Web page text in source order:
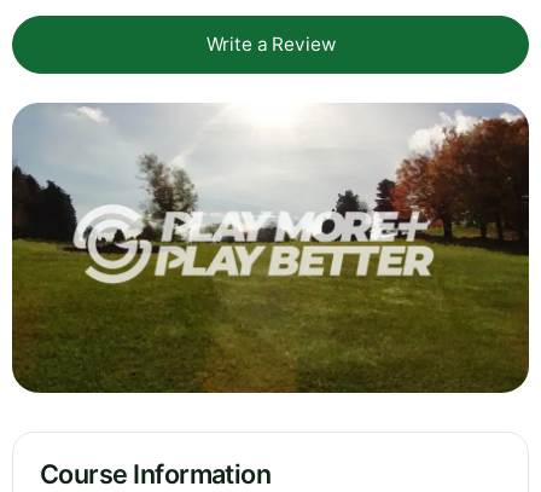
Write a Review
Course Information